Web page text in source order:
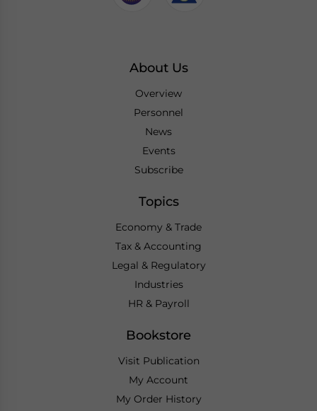
About Us
Overview
Personnel
News
Events
Subscribe
Topics
Economy & Trade
Tax & Accounting
Legal & Regulatory
Industries
HR & Payroll
Bookstore
Visit Publication
My Account
My Order History